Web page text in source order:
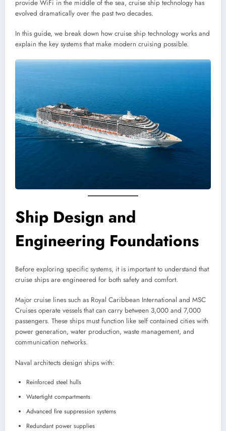
provide WiFi in the middle of the sea, cruise ship technology has
evolved dramatically over the past two decades.
In this guide, we break down how cruise ship technology works and
explain the key systems that make modern cruising possible.
Ship Design and
Engineering Foundations
Before exploring specific systems, it is important to understand that
cruise ships are engineered for both safety and comfort.
Major cruise lines such as Royal Caribbean International and MSC
Cruises operate vessels that can carry between 3,000 and 7,000
passengers. These ships must function like self contained cities with
power generation, water production, waste management, and
communication networks.
Naval architects design ships with:
Reinforced steel hulls
Watertight compartments
Advanced fire suppression systems
Redundant power supplies